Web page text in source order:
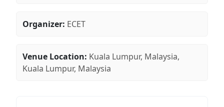
Organizer: ECET
Venue Location: Kuala Lumpur, Malaysia,
Kuala Lumpur, Malaysia